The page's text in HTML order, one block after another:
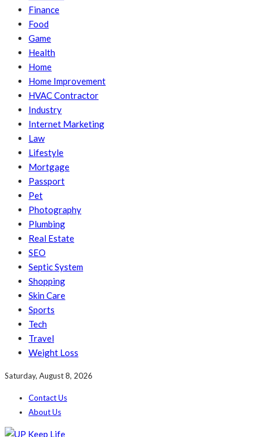
Finance
Food
Game
Health
Home
Home Improvement
HVAC Contractor
Industry
Internet Marketing
Law
Lifestyle
Mortgage
Passport
Pet
Photography
Plumbing
Real Estate
SEO
Septic System
Shopping
Skin Care
Sports
Tech
Travel
Weight Loss
Saturday, August 8, 2026
Contact Us
About Us